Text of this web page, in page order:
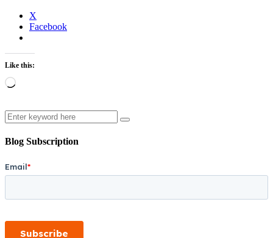
X
Facebook
Like this:
Loading…
Search
Blog Subscription